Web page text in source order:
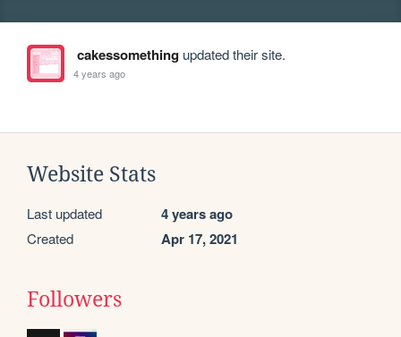
cakessomethingupdated their site.
4 years ago
Website Stats
Last updated 4 years ago
Created Apr 17, 2021
Followers